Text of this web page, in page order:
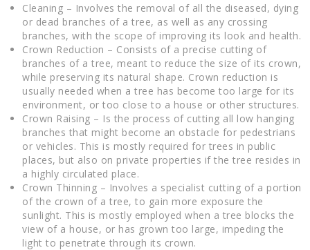
Cleaning – Involves the removal of all the diseased, dying
or dead branches of a tree, as well as any crossing
branches, with the scope of improving its look and health.
Crown Reduction – Consists of a precise cutting of
branches of a tree, meant to reduce the size of its crown,
while preserving its natural shape. Crown reduction is
usually needed when a tree has become too large for its
environment, or too close to a house or other structures.
Crown Raising – Is the process of cutting all low hanging
branches that might become an obstacle for pedestrians
or vehicles. This is mostly required for trees in public
places, but also on private properties if the tree resides in
a highly circulated place.
Crown Thinning – Involves a specialist cutting of a portion
of the crown of a tree, to gain more exposure the
sunlight. This is mostly employed when a tree blocks the
view of a house, or has grown too large, impeding the
light to penetrate through its crown.